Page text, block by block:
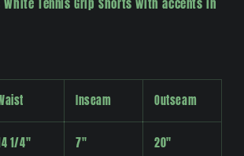
Inseam Outseam
1/4" 7" 20"